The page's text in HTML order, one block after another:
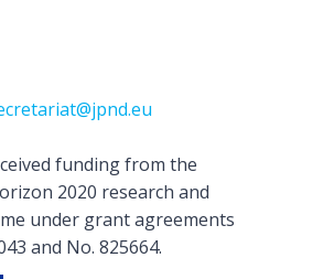
funding from the
2020 research and
under grant agreements
and No. 825664.